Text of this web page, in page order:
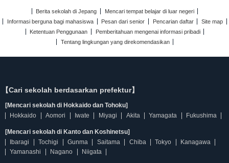
Berita sekolah di Jepang
Mencari tempat belajar di luar negeri
Informasi berguna bagi mahasiswa
Pesan dari senior Pencarian daftar
Site map
Ketentuan Penggunaan
Pemberitahuan mengenai informasi pribadi
Tentang lingkungan yang direkomendasikan
【Cari sekolah berdasarkan prefektur】
[Mencari sekolah di Hokkaido dan Tohoku]
Hokkaido
Aomori Iwate Miyagi Akita Yamagata Fukushima
[Mencari sekolah di Kanto dan Koshinetsu]
Ibaragi
Tochigi Gunma Saitama Chiba Tokyo
Kanagawa
Yamanashi
Nagano Niigata